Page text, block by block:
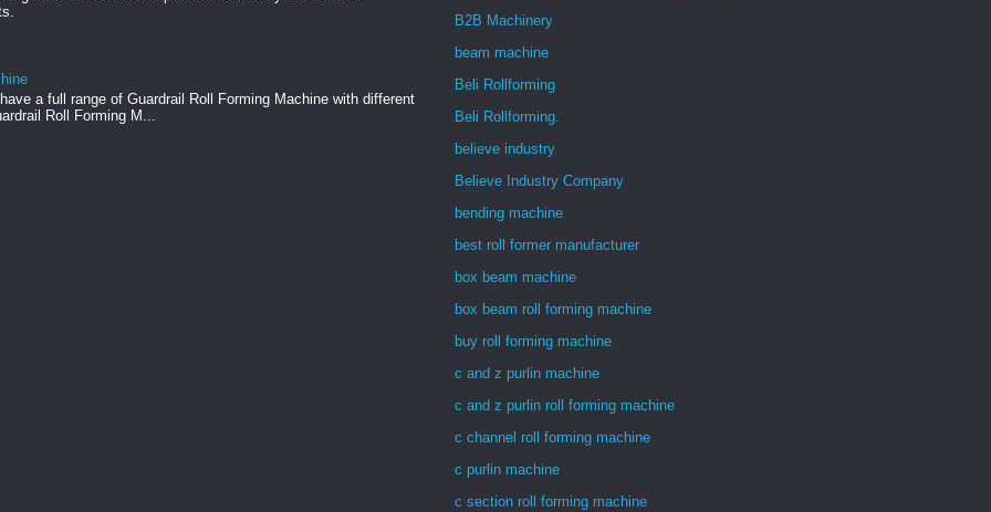
a full range of Guardrail Roll Forming Machine with different
Roll Forming M...
B2B Machinery
beam machine
Beli Rollforming
Beli Rollforming.
believe industry
Believe Industry Company
bending machine
best roll former manufacturer
box beam machine
box beam roll forming machine
buy roll forming machine
c and z purlin machine
c and z purlin roll forming machine
c channel roll forming machine
c purlin machine
c section roll forming machine